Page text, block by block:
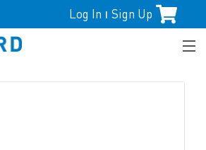
Log In | Sign Up